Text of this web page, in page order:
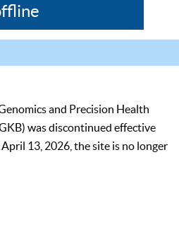
and Precision Health
was discontinued effective
13, 2026, the site is no longer